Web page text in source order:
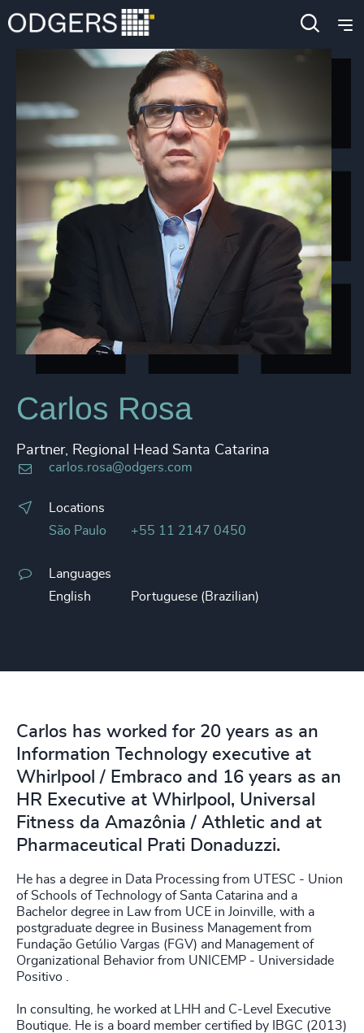
Carlos Rosa
Partner, Regional Head Santa Catarina
carlos.rosa@odgers.com
Locations
São Paulo
+55 11 2147 0450
Languages
English
Portuguese (Brazilian)
Carlos has worked for 20 years as an
Information Technology executive at
Whirlpool / Embraco and 16 years as an
HR Executive at Whirlpool, Universal
Fitness da Amazônia / Athletic and at
Pharmaceutical Prati Donaduzzi.
He has a degree in Data Processing from UTESC - Union
of Schools of Technology of Santa Catarina and a
Bachelor degree in Law from UCE in Joinville, with a
postgraduate degree in Business Management from
Fundação Getúlio Vargas (FGV) and Management of
Organizational Behavior from UNICEMP - Universidade
Positivo .
In consulting, he worked at LHH and C-Level Executive
Boutique. He is a board member certified by IBGC (2013)